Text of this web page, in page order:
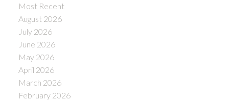
Most Recent
August 2026
July 2026
June 2026
May 2026
April 2026
March 2026
February 2026